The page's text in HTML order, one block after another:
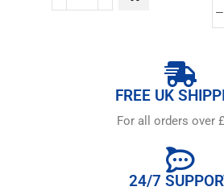
FREE UK
For all orders over
24/7